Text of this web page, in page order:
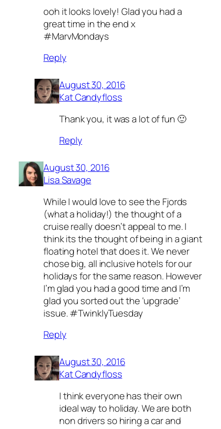
ooh it looks lovely! Glad you had a
great time in the end x
#MarvMondays
Reply
August 30, 2016
Kat Candyfloss
Thank you, it was a lot of fun 🙂
Reply
August 30, 2016
Lisa Savage
While I would love to see the Fjords
(what a holiday!) the thought of a
cruise really doesn’t appeal to me. I
think its the thought of being in a giant
floating hotel that does it. We never
chose big, all inclusive hotels for our
holidays for the same reason. However
I’m glad you had a good time and I’m
glad you sorted out the ‘upgrade’
issue. #TwinklyTuesday
Reply
August 30, 2016
Kat Candyfloss
I think everyone has their own
ideal way to holiday. We are both
non drivers so hiring a car and